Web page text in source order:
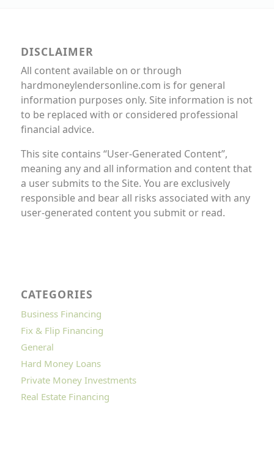
DISCLAIMER
All content available on or through
hardmoneylendersonline.com is for general
information purposes only. Site information is not
to be replaced with or considered professional
financial advice.
This site contains “User-Generated Content”,
meaning any and all information and content that
a user submits to the Site. You are exclusively
responsible and bear all risks associated with any
user-generated content you submit or read.
CATEGORIES
Business Financing
Fix & Flip Financing
General
Hard Money Loans
Private Money Investments
Real Estate Financing